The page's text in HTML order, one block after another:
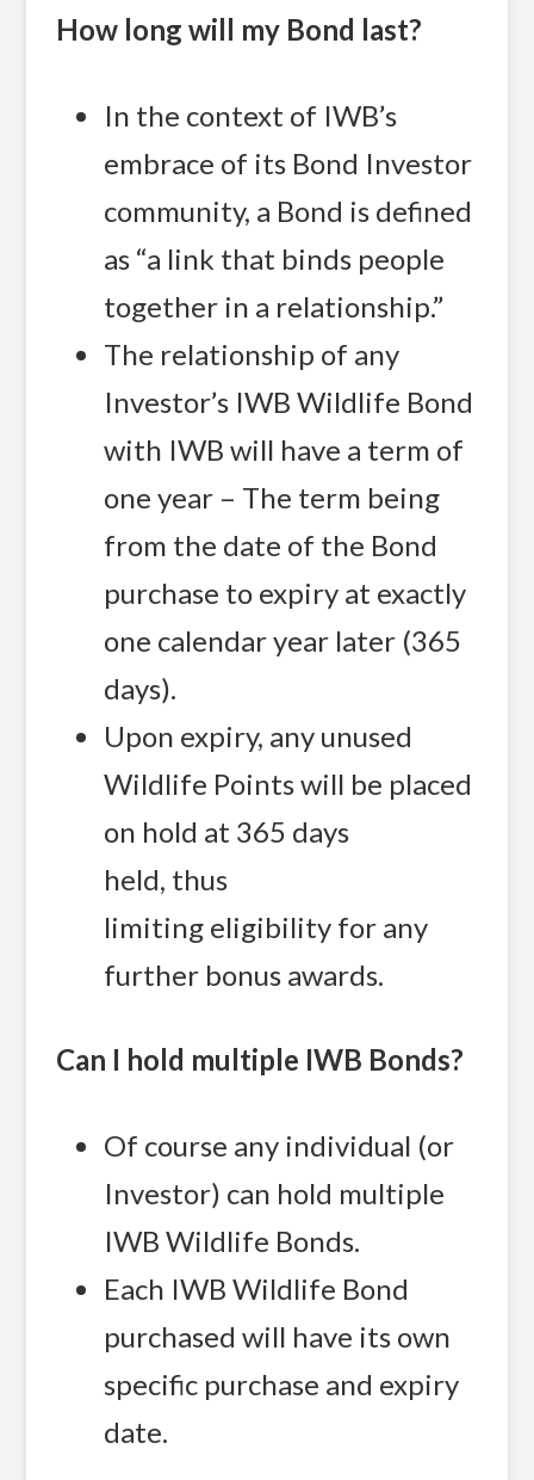
How long will my Bond last?
In the context of IWB’s
embrace of its Bond Investor
community, a Bond is defined
as “a link that binds people
together in a relationship.”
The relationship of any
Investor’s IWB Wildlife Bond
with IWB will have a term of
one year – The term being
from the date of the Bond
purchase to expiry at exactly
one calendar year later (365
days).
Upon expiry, any unused
Wildlife Points will be placed
on hold at 365 days
held, thus
limiting eligibility for any
further bonus awards.
Can I hold multiple IWB Bonds?
Of course any individual (or
Investor) can hold multiple
IWB Wildlife Bonds.
Each IWB Wildlife Bond
purchased will have its own
specific purchase and expiry
date.